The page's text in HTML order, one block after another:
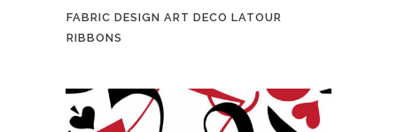
FABRIC DESIGN ART DECO LATOUR
RIBBONS